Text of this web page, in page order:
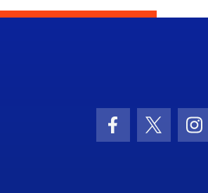
Facebook Icon
Twitter